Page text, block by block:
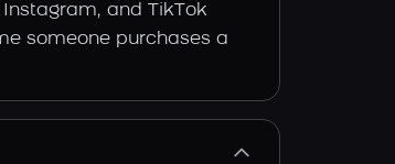
and TikTok
someone purchases a